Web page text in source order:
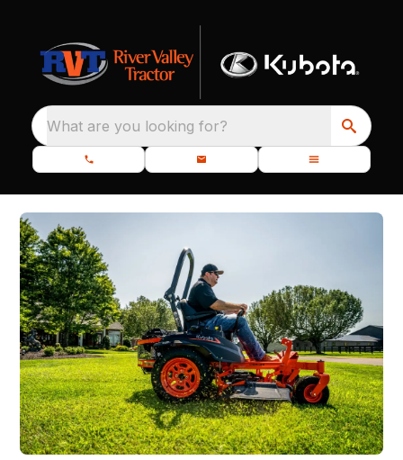
What are you looking for?